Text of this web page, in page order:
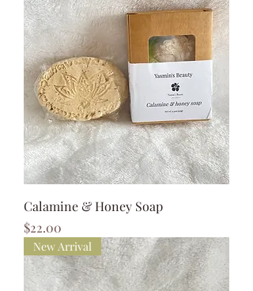
Calamine & Honey Soap
Price
$22.00
New Arrival